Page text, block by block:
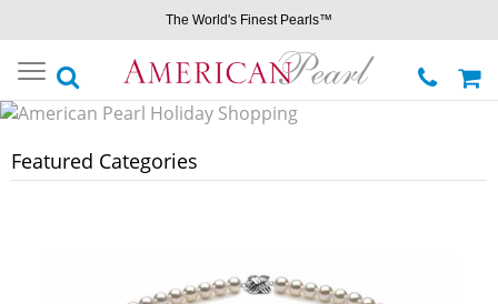
The World's Finest Pearls™
Toggle
navigation
Featured Categories